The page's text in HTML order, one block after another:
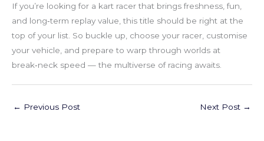
If you’re looking for a kart racer that brings freshness, fun,
and long‑term replay value, this title should be right at the
top of your list. So buckle up, choose your racer, customise
your vehicle, and prepare to warp through worlds at
break‑neck speed — the multiverse of racing awaits.
← Previous Post Next Post →